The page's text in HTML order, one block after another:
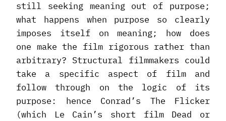
still seeking meaning out of purpose;
what happens when purpose so clearly
imposes itself on meaning; how does
one make the film rigorous rather than
arbitrary? Structural filmmakers could
take a specific aspect of film and
follow through on the logic of its
purpose: hence Conrad’s The Flicker
(which Le Cain’s short film Dead or